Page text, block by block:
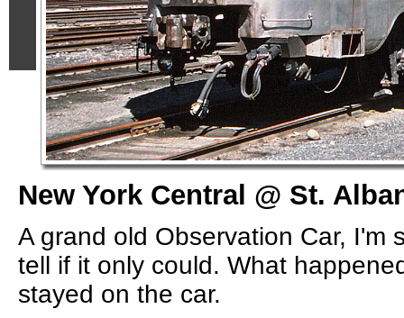
New York Central @ St.
A grand old Observation Car, I'm
tell if it only could. What
stayed on the car.